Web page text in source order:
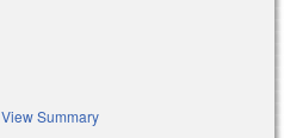
View Summary